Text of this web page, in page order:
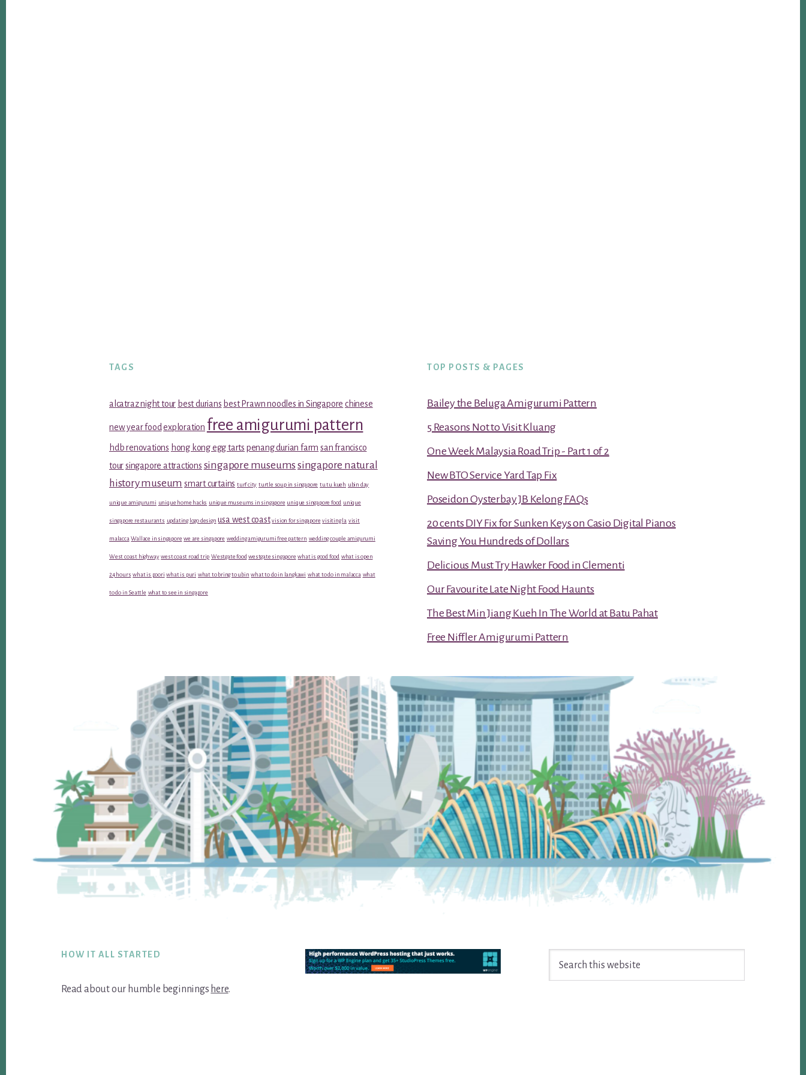
TAGS
alcatraz night tour best durians best Prawn noodles in Singapore chinese
new year food exploration free amigurumi pattern
hdb renovations hong kong egg tarts penang durian farm san francisco
toursingapore attractions singapore museums singapore natural
history museum smart curtains turf city turtle soup in singapore tu tu kueh ubin day
unique amigurumi unique home hacks unique museums in singapore unique singapore food unique
singapore restaurants updating logo design usa west coast vision for singapore visiting la visit
malacca Wallace in singapore we are singapore wedding amigurumi free pattern wedding couple amigurumi
West coast highway west coast road trip Westgate food westgate singapore what is good food what is open
24 hours what is poori what is puri what to bring to ubin what to do in langkawi what to do in malacca what
to do in Seattle what to see in singapore
TOP POSTS & PAGES
Bailey the Beluga Amigurumi Pattern
5 Reasons Not to Visit Kluang
One Week Malaysia Road Trip - Part 1 of 2
New BTO Service Yard Tap Fix
Poseidon Oysterbay JB Kelong FAQs
20 cents DIY Fix for Sunken Keys on Casio Digital Pianos
Saving You Hundreds of Dollars
Delicious Must Try Hawker Food in Clementi
Our Favourite Late Night Food Haunts
The Best Min Jiang Kueh In The World at Batu Pahat
Free Niffler Amigurumi Pattern
FooterHOW IT ALL STARTED
Read about our humble beginnings here.